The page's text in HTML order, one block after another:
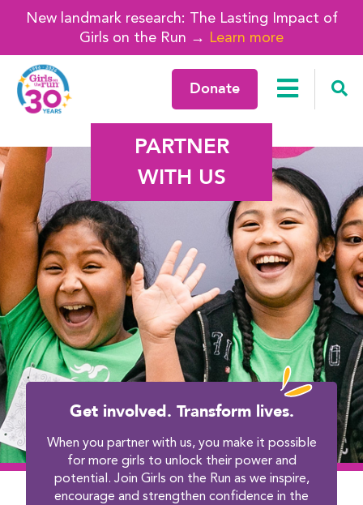
New landmark research: The Lasting Impact of
Girls on the Run → Learn more
Donate
PARTNER
WITH US
Get involved. Transform lives.
When you partner with us, you make it possible
for more girls to unlock their power and
potential. Join Girls on the Run as we inspire,
encourage and strengthen confidence in the